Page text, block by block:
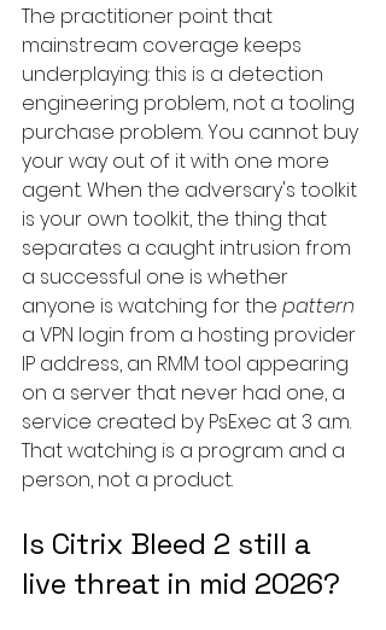
The practitioner point that
mainstream coverage keeps
underplaying: this is a detection
engineering problem, not a tooling
purchase problem. You cannot buy
your way out of it with one more
agent. When the adversary's toolkit
is your own toolkit, the thing that
separates a caught intrusion from
a successful one is whether
anyone is watching for the pattern
a VPN login from a hosting provider
IP address, an RMM tool appearing
on a server that never had one, a
service created by PsExec at 3 a.m.
That watching is a program and a
person, not a product.
Is Citrix Bleed 2 still a
live threat in mid 2026?